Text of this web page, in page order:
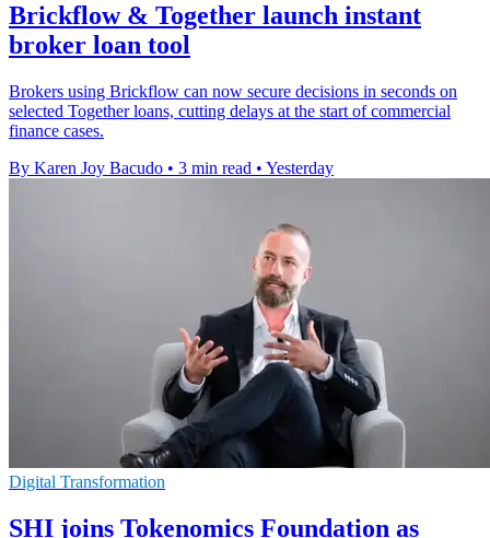
Brickflow & Together launch instant
broker loan tool
Brokers using Brickflow can now secure decisions in seconds on
selected Together loans, cutting delays at the start of commercial
finance cases.
By Karen Joy Bacudo • 3 min read • Yesterday
Digital Transformation
SHI joins Tokenomics Foundation as